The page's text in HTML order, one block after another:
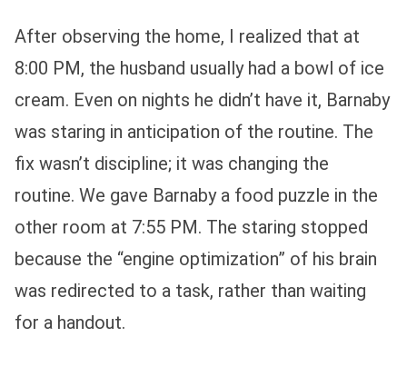
After observing the home, I realized that at
8:00 PM, the husband usually had a bowl of ice
cream. Even on nights he didn’t have it, Barnaby
was staring in anticipation of the routine. The
fix wasn’t discipline; it was changing the
routine. We gave Barnaby a food puzzle in the
other room at 7:55 PM. The staring stopped
because the “engine optimization” of his brain
was redirected to a task, rather than waiting
for a handout.